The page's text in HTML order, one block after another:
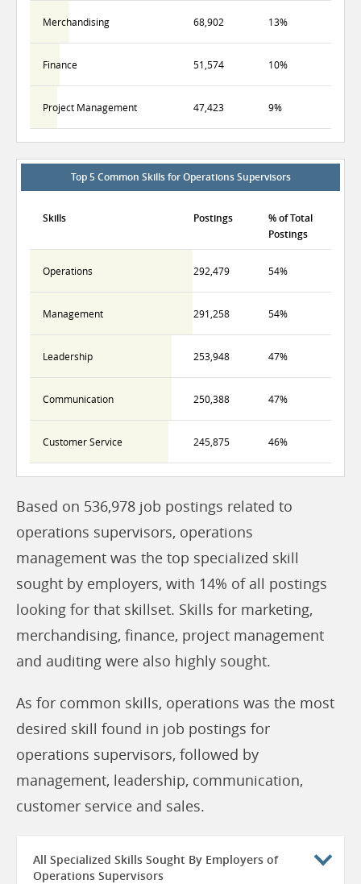
Merchandising 68,902 13%
Finance 51,574 10%
Project Management 47,423 9%
Top 5 Common Skills for Operations Supervisors
Skills Postings
% of Total
Postings
Operations 292,479 54%
Management 291,258 54%
Leadership 253,948 47%
Communication 250,388 47%
Customer Service 245,875 46%
Based on 536,978 job postings related to
operations supervisors, operations
management was the top specialized skill
sought by employers, with 14% of all postings
looking for that skillset. Skills for marketing,
merchandising, finance, project management
and auditing were also highly sought.
As for common skills, operations was the most
desired skill found in job postings for
operations supervisors, followed by
management, leadership, communication,
customer service and sales.
All Specialized Skills Sought By Employers of
Operations Supervisors